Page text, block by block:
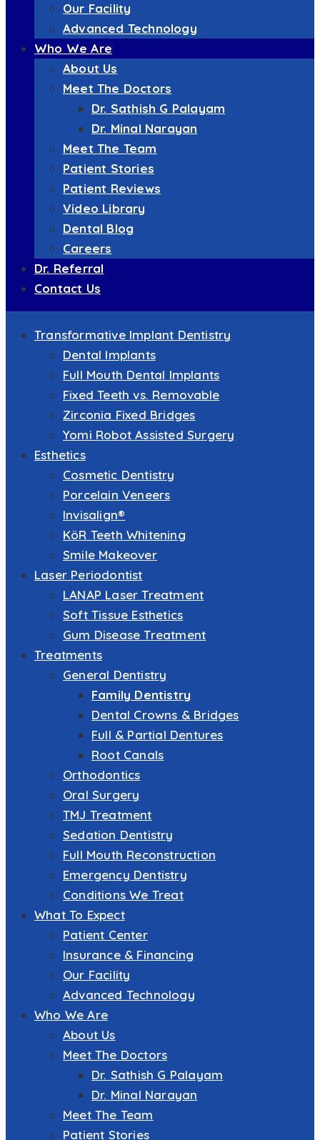
Our Facility
Advanced Technology
Who We Are
About Us
Meet The Doctors
Dr. Sathish G Palayam
Dr. Minal Narayan
Meet The Team
Patient Stories
Patient Reviews
Video Library
Dental Blog
Careers
Dr. Referral
Contact Us
Transformative Implant Dentistry
Dental Implants
Full Mouth Dental Implants
Fixed Teeth vs. Removable
Zirconia Fixed Bridges
Yomi Robot Assisted Surgery
Esthetics
Cosmetic Dentistry
Porcelain Veneers
Invisalign®
KöR Teeth Whitening
Smile Makeover
Laser Periodontist
LANAP Laser Treatment
Soft Tissue Esthetics
Gum Disease Treatment
Treatments
General Dentistry
Family Dentistry
Dental Crowns & Bridges
Full & Partial Dentures
Root Canals
Orthodontics
Oral Surgery
TMJ Treatment
Sedation Dentistry
Full Mouth Reconstruction
Emergency Dentistry
Conditions We Treat
What To Expect
Patient Center
Insurance & Financing
Our Facility
Advanced Technology
Who We Are
About Us
Meet The Doctors
Dr. Sathish G Palayam
Dr. Minal Narayan
Meet The Team
Patient Stories